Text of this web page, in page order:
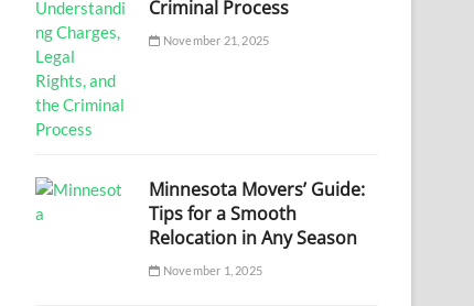
Criminal Process
November 21, 2025
Minnesota Movers’ Guide:
Tips for a Smooth
Relocation in Any Season
November 1, 2025